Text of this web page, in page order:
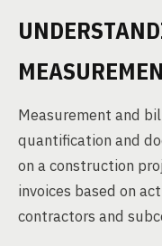
Measurement and
quantification and
on a construction
invoices based on
contractors and